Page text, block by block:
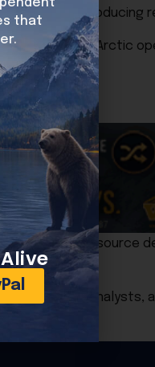
oil-producing
scaled back Arctic
continued resource
Slope.
energy analysts,
that